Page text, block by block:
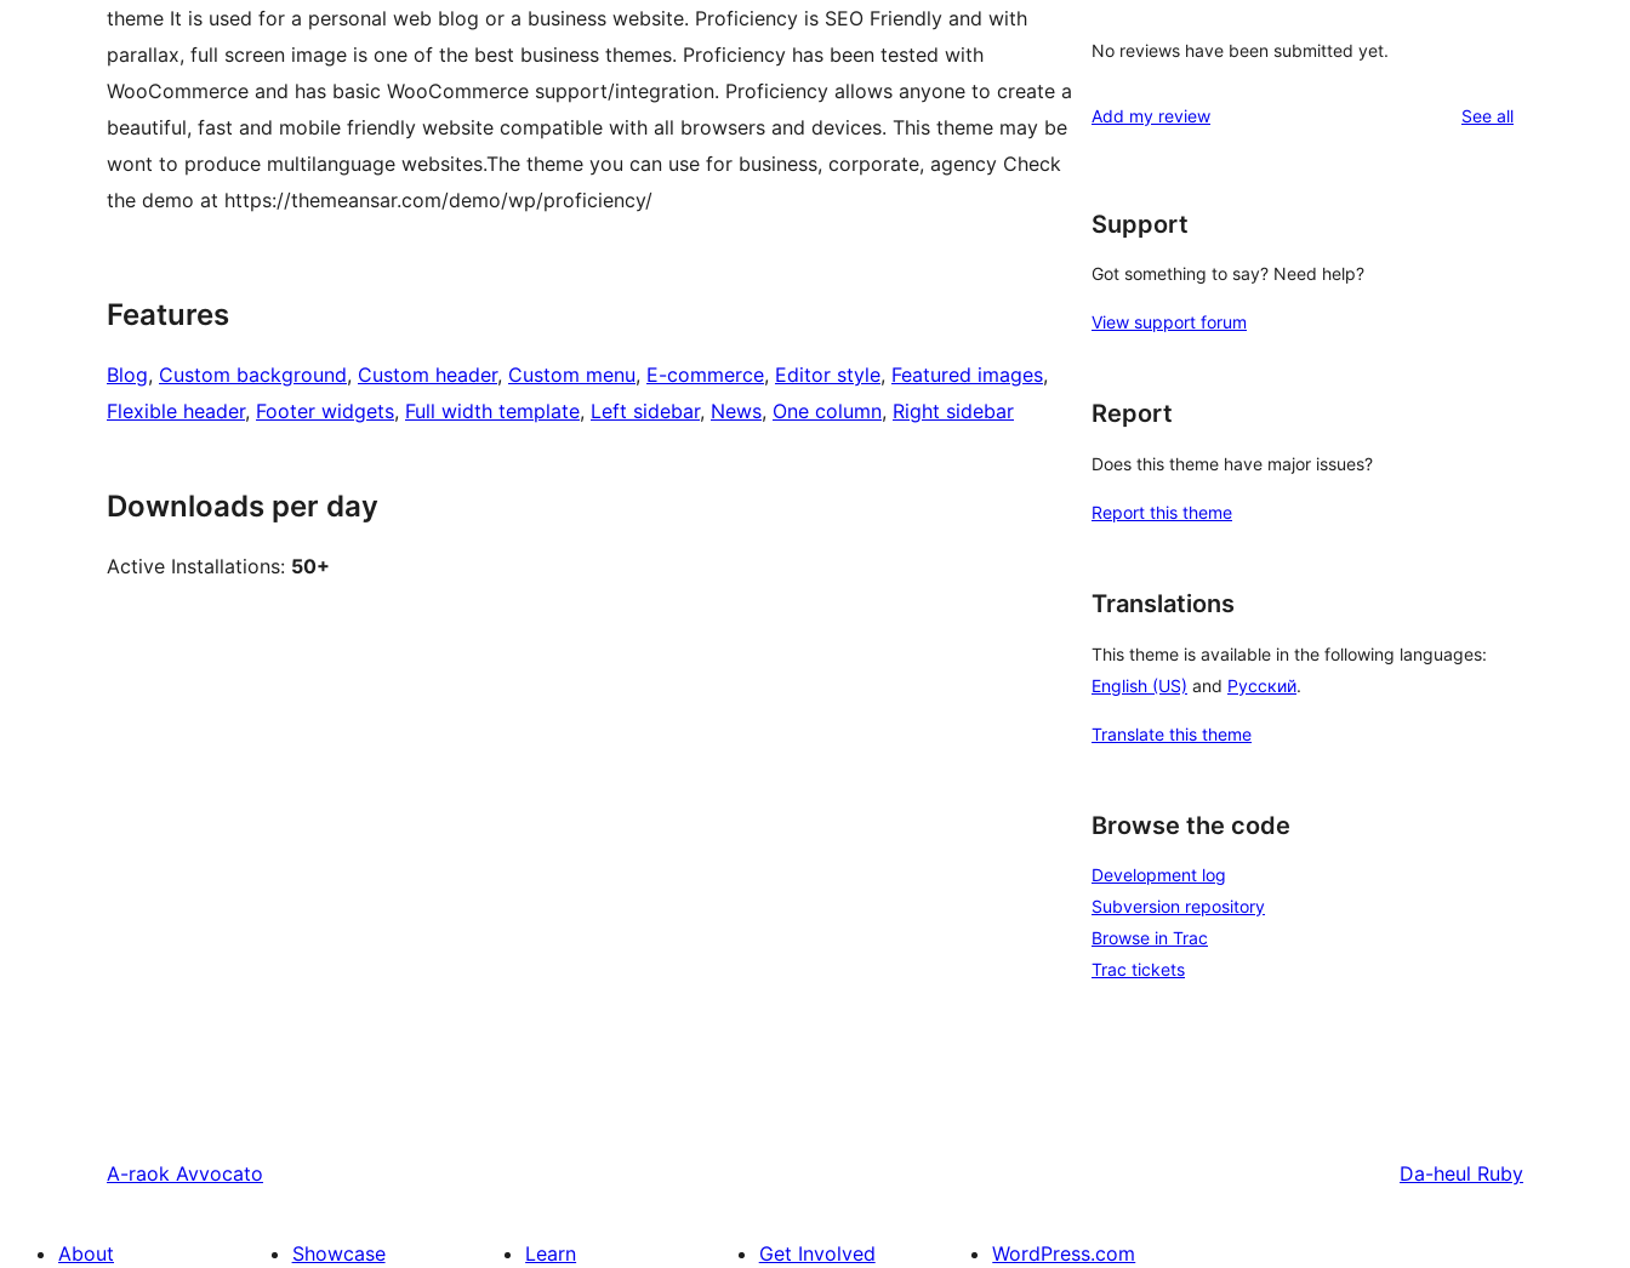
theme It is used for a personal web blog or a business website. Proficiency is SEO Friendly and with
parallax, full screen image is one of the best business themes. Proficiency has been tested with
WooCommerce and has basic WooCommerce support/integration. Proficiency allows anyone to create a
beautiful, fast and mobile friendly website compatible with all browsers and devices. This theme may be
wont to produce multilanguage websites.The theme you can use for business, corporate, agency Check
the demo at https://themeansar.com/demo/wp/proficiency/
Features
Blog, Custom background, Custom header, Custom menu, E-commerce, Editor style, Featured images
Flexible header, Footer widgets, Full width template, Left sidebar, News, One column, Right sidebar
Downloads per day
Active Installations: 50+
No reviews have been submitted yet.
Add my review See allreviews
Support
Got something to say? Need help?
View support forum
Report
Does this theme have major issues?
Report this theme
Translations
This theme is available in the following languages:
English (US) and Русский.
Translate this theme
Browse the code
Development log
Subversion repository
Browse in Trac
Trac tickets
A-raok Avvocato Da-heul Ruby
About Showcase Learn Get Involved WordPress.com